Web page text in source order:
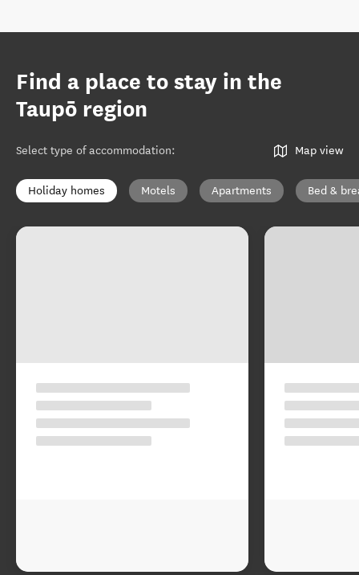
Find a place to stay in the
Taupō region
Select type of accommodation: Map view
Holiday homes Motels Apartments Bed &